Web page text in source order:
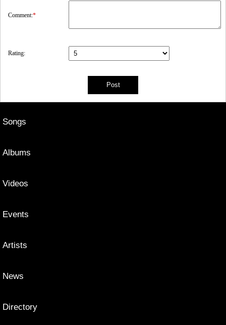
Comment:*
Rating:
Songs
Albums
Videos
Events
Artists
News
Directory